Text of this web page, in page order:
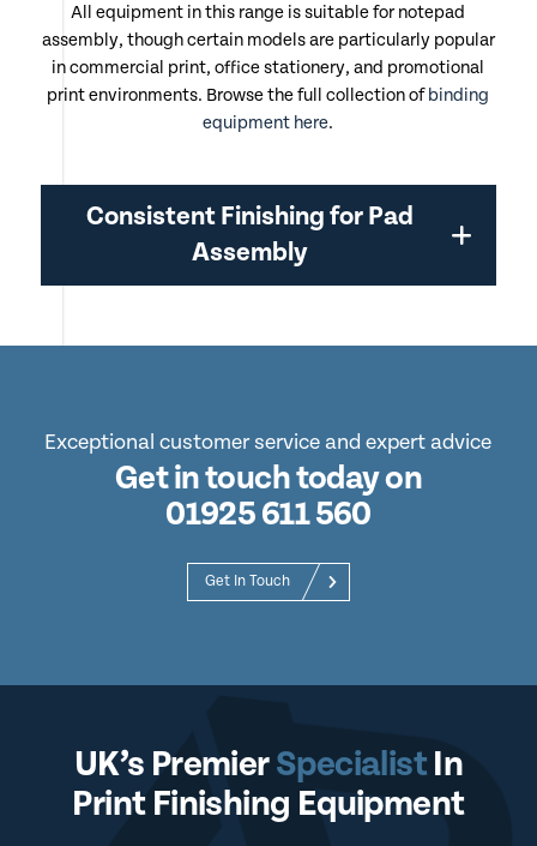
All equipment in this range is suitable for notepad
assembly, though certain models are particularly popular
in commercial print, office stationery, and promotional
print environments. Browse the full collection of binding
equipment here.
Consistent Finishing for Pad
Assembly
Exceptional customer service and expert advice
Get in touch today on
01925 611 560
Get In Touch
UK’s PremierSpecialistIn
Print Finishing Equipment